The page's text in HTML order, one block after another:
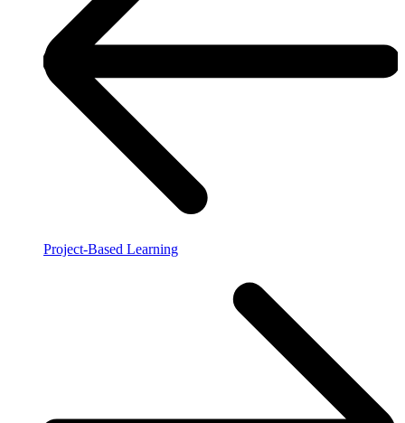
Project-Based Learning